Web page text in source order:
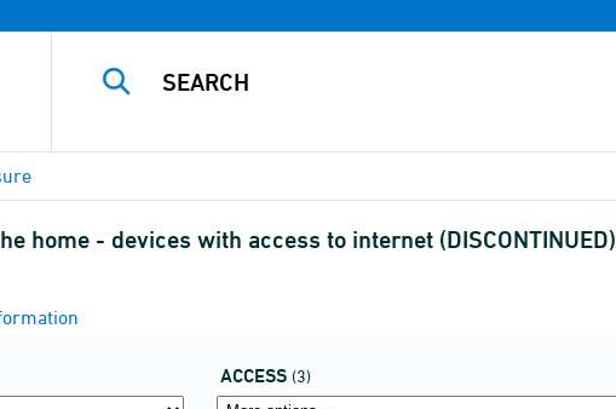
home - devices with access to internet (DISCONTINUED)
ACCESS (3)